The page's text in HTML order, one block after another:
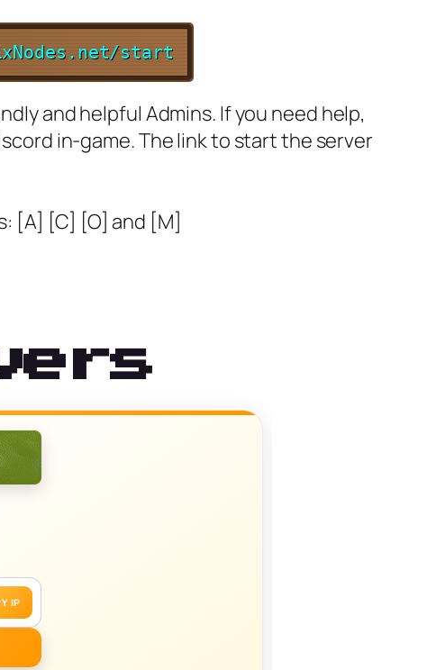
start
and helpful Admins. If you need help,
in-game. The link to start the server
[A] [C] [O] and [M]
IP